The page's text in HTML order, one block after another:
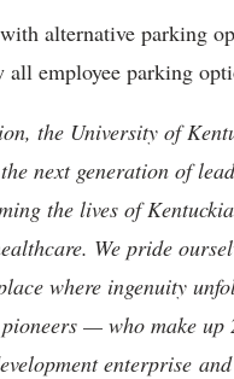
alternative parking
all employee parking
the University of
next generation of
the lives of
We pride
where ingenuity
— who make up
enterprise